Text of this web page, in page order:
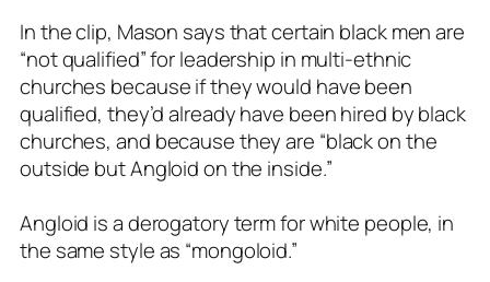
In the clip, Mason says that certain black men are
“not qualified” for leadership in multi-ethnic
churches because if they would have been
qualified, they’d already have been hired by black
churches, and because they are “black on the
outside but Angloid on the inside.”
Angloid is a derogatory term for white people, in
the same style as “mongoloid.”